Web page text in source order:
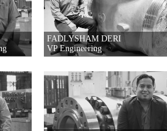
FADLYSHAM DERI
VP Engineering